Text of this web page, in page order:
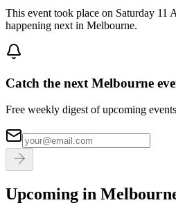
This event took place on Saturday 11
happening next in Melbourne.
Catch the next Melbourne
Free weekly digest of upcoming
Upcoming in